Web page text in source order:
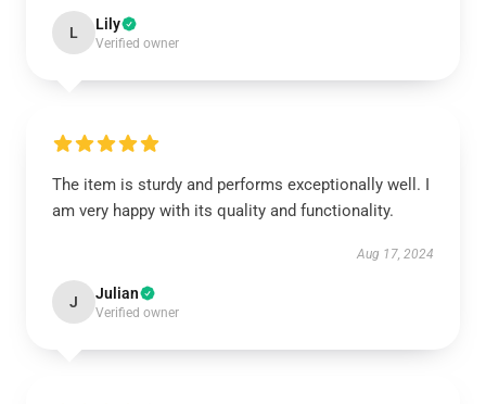
L Lily
Verified owner
The item is sturdy and performs exceptionally well. I
am very happy with its quality and functionality.
Aug 17, 2024
J Julian
Verified owner